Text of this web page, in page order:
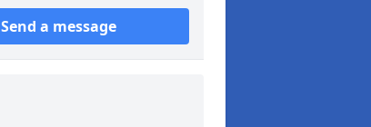
Send a message